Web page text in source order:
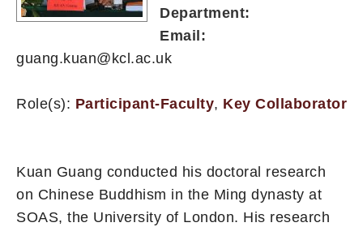
Department:
Email:
guang.kuan@kcl.ac.uk
Role(s): Participant-Faculty, Key Collaborator
Kuan Guang conducted his doctoral research
on Chinese Buddhism in the Ming dynasty at
SOAS, the University of London. His research